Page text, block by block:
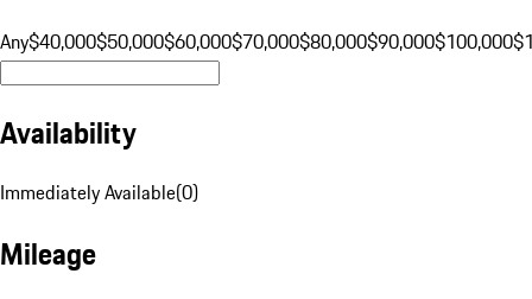
Any$40,000$50,000$60,000$70,000$80,000$90,000$100,000
Availability
Immediately Available(0)
Mileage